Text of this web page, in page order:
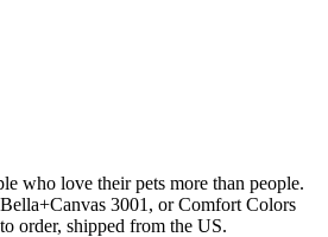
who love their pets more than people.
3001, or Comfort Colors
order, shipped from the US.